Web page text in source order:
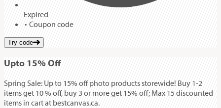
Expired
Coupon code
Try code
Upto 15%Off
Spring Sale: Up to 15% off photo products storewide! Buy 1-2
items get 10 % off, buy 3 or more get 15% off; Max 15 discounted
items in cart at bestcanvas.ca.